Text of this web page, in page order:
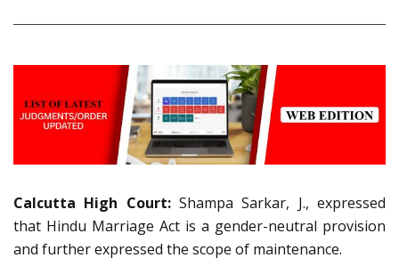
Calcutta High Court: Shampa Sarkar, J., expressed
that Hindu Marriage Act is a gender-neutral provision
and further expressed the scope of maintenance.